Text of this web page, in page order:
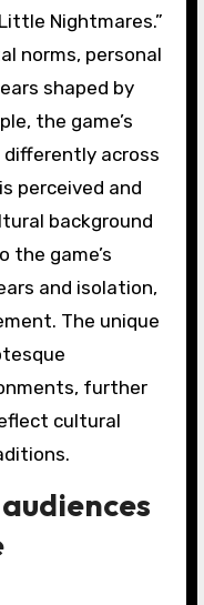
Nightmares.”
norms, personal
shaped by
the game’s
across
perceived and
background
the game’s
and isolation,
The unique
further
cultural